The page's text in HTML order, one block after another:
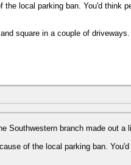
local parking ban. You'd think
square in a couple of
Southwestern branch made out a
of the local parking ban.